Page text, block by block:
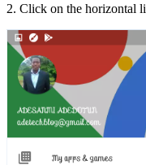
2. Click on the horizontal